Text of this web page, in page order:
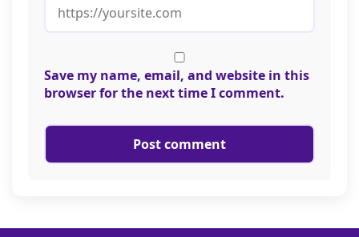
Save my name, email, and website in this
browser for the next time I comment.